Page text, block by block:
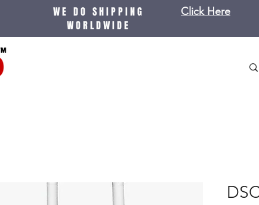
WE DO SHIPPING
WORLDWIDE
Click Here